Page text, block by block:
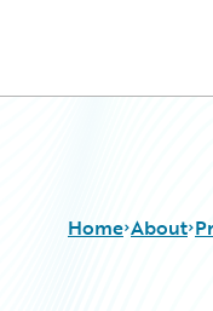
Home About